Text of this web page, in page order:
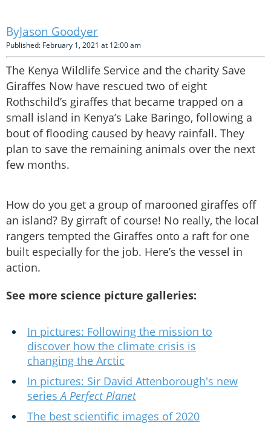
Jason Goodyer
Published: February 1, 2021 at 12:00 am
The Kenya Wildlife Service and the charity Save
Giraffes Now have rescued two of eight
Rothschild’s giraffes that became trapped on a
small island in Kenya’s Lake Baringo, following a
bout of flooding caused by heavy rainfall. They
plan to save the remaining animals over the next
few months.
How do you get a group of marooned giraffes off
an island? By girraft of course! No really, the local
rangers tempted the Giraffes onto a raft for one
built especially for the job. Here’s the vessel in
action.
See more science picture galleries:
In pictures: Following the mission to
discover how the climate crisis is
changing the Arctic
In pictures: Sir David Attenborough's new
seriesA Perfect Planet
The best scientific images of 2020